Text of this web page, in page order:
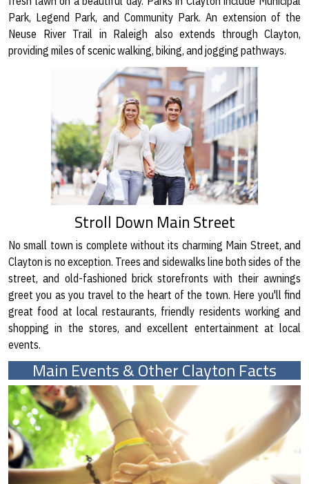
Park, Legend Park, and Community Park. An extension of the
Neuse River Trail in Raleigh also extends through Clayton,
providing miles of scenic walking, biking, and jogging pathways.
Stroll Down Main Street
No small town is complete without its charming Main Street, and
Clayton is no exception. Trees and sidewalks line both sides of the
street, and old-fashioned brick storefronts with their awnings
greet you as you travel to the heart of the town. Here you'll find
great food at local restaurants, friendly residents working and
shopping in the stores, and excellent entertainment at local
events.
Main Events & Other Clayton Facts